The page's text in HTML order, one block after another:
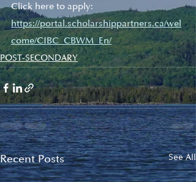
Click here to apply:
https://portal.scholarshippartners.ca/wel
come/CIBC_CBWM_En/
POST-SECONDARY
Recent Posts See All